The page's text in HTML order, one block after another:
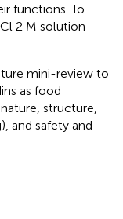
functions. To
2 M solution
mini-review to
as food
structure,
and safety and